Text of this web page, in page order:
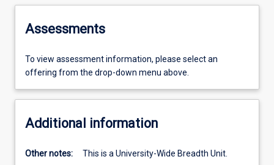
Assessments
To view assessment information, please select an
offering from the drop-down menu above.
Additional information
Other notes: This is a University-Wide Breadth Unit.